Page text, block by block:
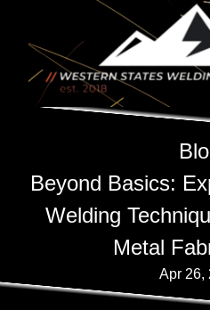
Beyond Basics:
Welding
Metal
Apr 26,